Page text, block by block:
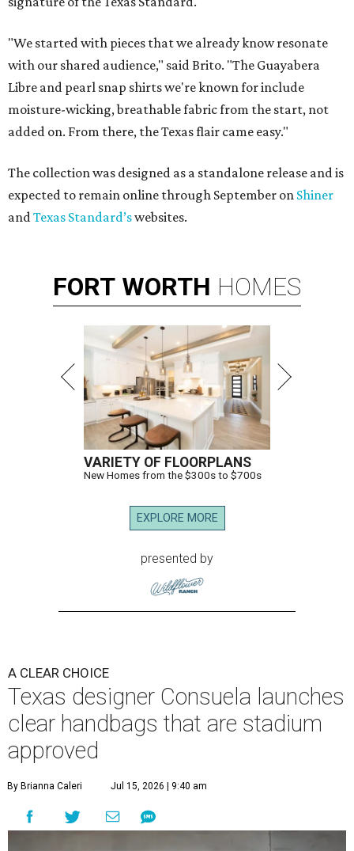
"We started with pieces that we already know resonate
with our shared audience," said Brito. "The Guayabera
Libre and pearl snap shirts we're known for include
moisture-wicking, breathable fabric from the start, not
added on. From there, the Texas flair came easy."
The collection was designed as a standalone release and is
expected to remain online through September on Shiner
andTexas Standard’swebsites.
FORT WORTH HOMES
VARIETY OF FLOORPLANS
New Homes from the $300s to $700s
EXPLORE MORE
presented by
A CLEAR CHOICE
Texas designer Consuela launches
clear handbags that are stadium
approved
By Brianna Caleri Jul 15, 2026 | 9:40 am